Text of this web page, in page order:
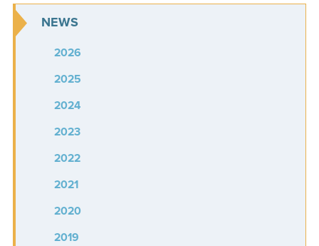
NEWS
2026
2025
2024
2023
2022
2021
2020
2019